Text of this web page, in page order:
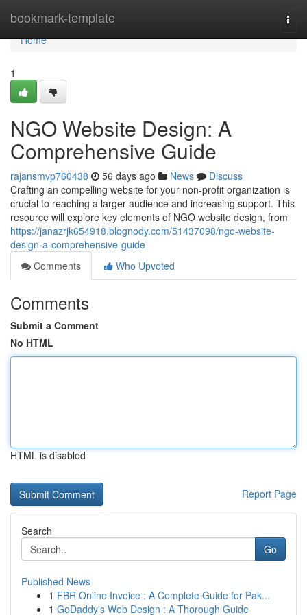
bookmark-template
Home
Home
1
NGO Website Design: A
Comprehensive Guide
rajansmvp760438 56 days ago News
Discuss
Crafting an compelling website for your non-profit organization is
crucial to reaching a larger audience and increasing support. This
resource will explore key elements of NGO website design, from
https://janazrjk654918.blognody.com/51437098/ngo-website-
design-a-comprehensive-guide
Comments
Who Upvoted
Comments
Submit a Comment
No HTML
HTML is disabled
Report Page
Search
Go
Published News
1 FBR Online Invoice : A Complete Guide for Pak...
1 GoDaddy's Web Design : A Thorough Guide